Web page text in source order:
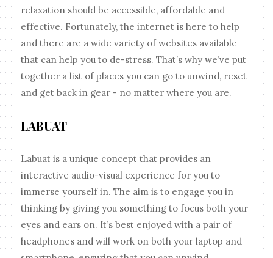
relaxation should be accessible, affordable and
effective. Fortunately, the internet is here to help
and there are a wide variety of websites available
that can help you to de-stress. That’s why we’ve put
together a list of places you can go to unwind, reset
and get back in gear - no matter where you are.
LABUAT
Labuat is a unique concept that provides an
interactive audio-visual experience for you to
immerse yourself in. The aim is to engage you in
thinking by giving you something to focus both your
eyes and ears on. It’s best enjoyed with a pair of
headphones and will work on both your laptop and